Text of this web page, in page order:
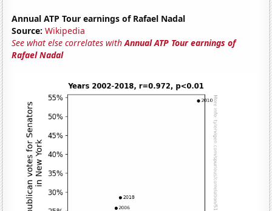
Annual ATP Tour earnings of Rafael Nadal
Source: Wikipedia
See what else correlates withAnnual ATP Tour earnings of
Rafael Nadal